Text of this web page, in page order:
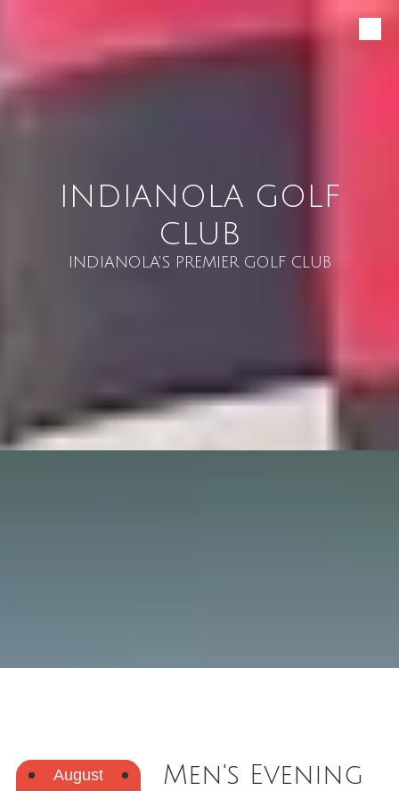
INDIANOLA GOLF
CLUB
INDIANOLA'S PREMIER GOLF CLUB
August Men's Evening